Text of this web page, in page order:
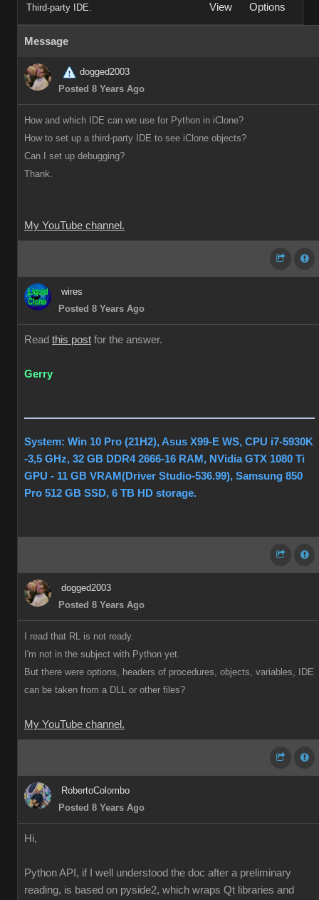
Third-party IDE. View Options
Message
dogged2003
Posted 8 Years Ago
How and which IDE can we use for Python in iClone?
How to set up a third-party IDE to see iClone objects?
Can I set up debugging?
Thank.
My YouTube channel.
wires
Posted 8 Years Ago
Read this post for the answer.
Gerry
System: Win 10 Pro (21H2), Asus X99-E WS, CPU i7-5930K
-3,5 GHz, 32 GB DDR4 2666-16 RAM, NVidia GTX 1080 Ti
GPU - 11 GB VRAM(Driver Studio-536.99), Samsung 850
Pro 512 GB SSD, 6 TB HD storage.
dogged2003
Posted 8 Years Ago
I read that RL is not ready.
I'm not in the subject with Python yet.
But there were options, headers of procedures, objects, variables, IDE
can be taken from a DLL or other files?
My YouTube channel.
RobertoColombo
Posted 8 Years Ago
Hi,
Python API, if I well understood the doc after a preliminary
reading, is based on pyside2, which wraps Qt libraries and